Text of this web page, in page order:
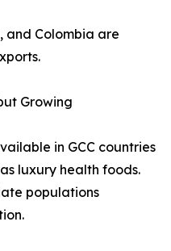
and Colombia are
Growing
in GCC countries
luxury health foods.
populations